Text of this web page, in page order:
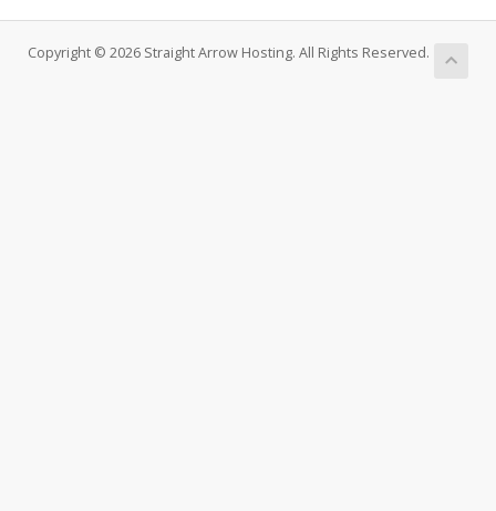
Copyright © 2026 Straight Arrow Hosting. All Rights Reserved.